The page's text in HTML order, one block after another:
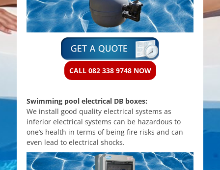
CALL 082 338 9748 NOW
Swimming pool electrical DB boxes:
We install good quality electrical systems as
inferior electrical systems can be hazardous to
one’s health in terms of being fire risks and can
even lead to electrical shocks.